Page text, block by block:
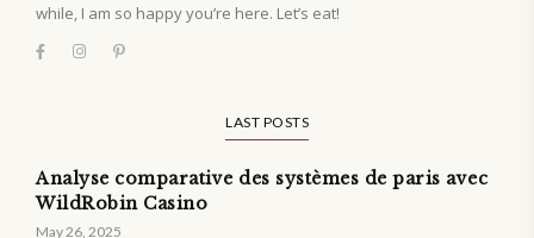
while, I am so happy you’re here. Let’s eat!
LAST POSTS
Analyse comparative des systèmes de paris avec
WildRobin Casino
May 26, 2025